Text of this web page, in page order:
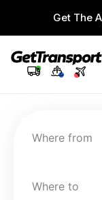
Get The
Where from
Where to